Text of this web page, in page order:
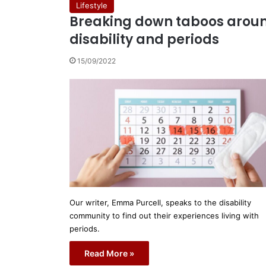
Lifestyle
Breaking down taboos
disability and periods
15/09/2022
Our writer, Emma Purcell, speaks to the disability
community to find out their experiences living with
periods.
Read More »